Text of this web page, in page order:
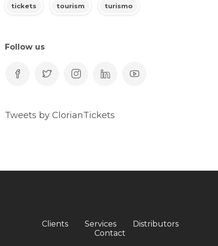
tickets tourism turismo
Follow us
Tweets by ClorianTickets
Clients Services
Distributors
Contact